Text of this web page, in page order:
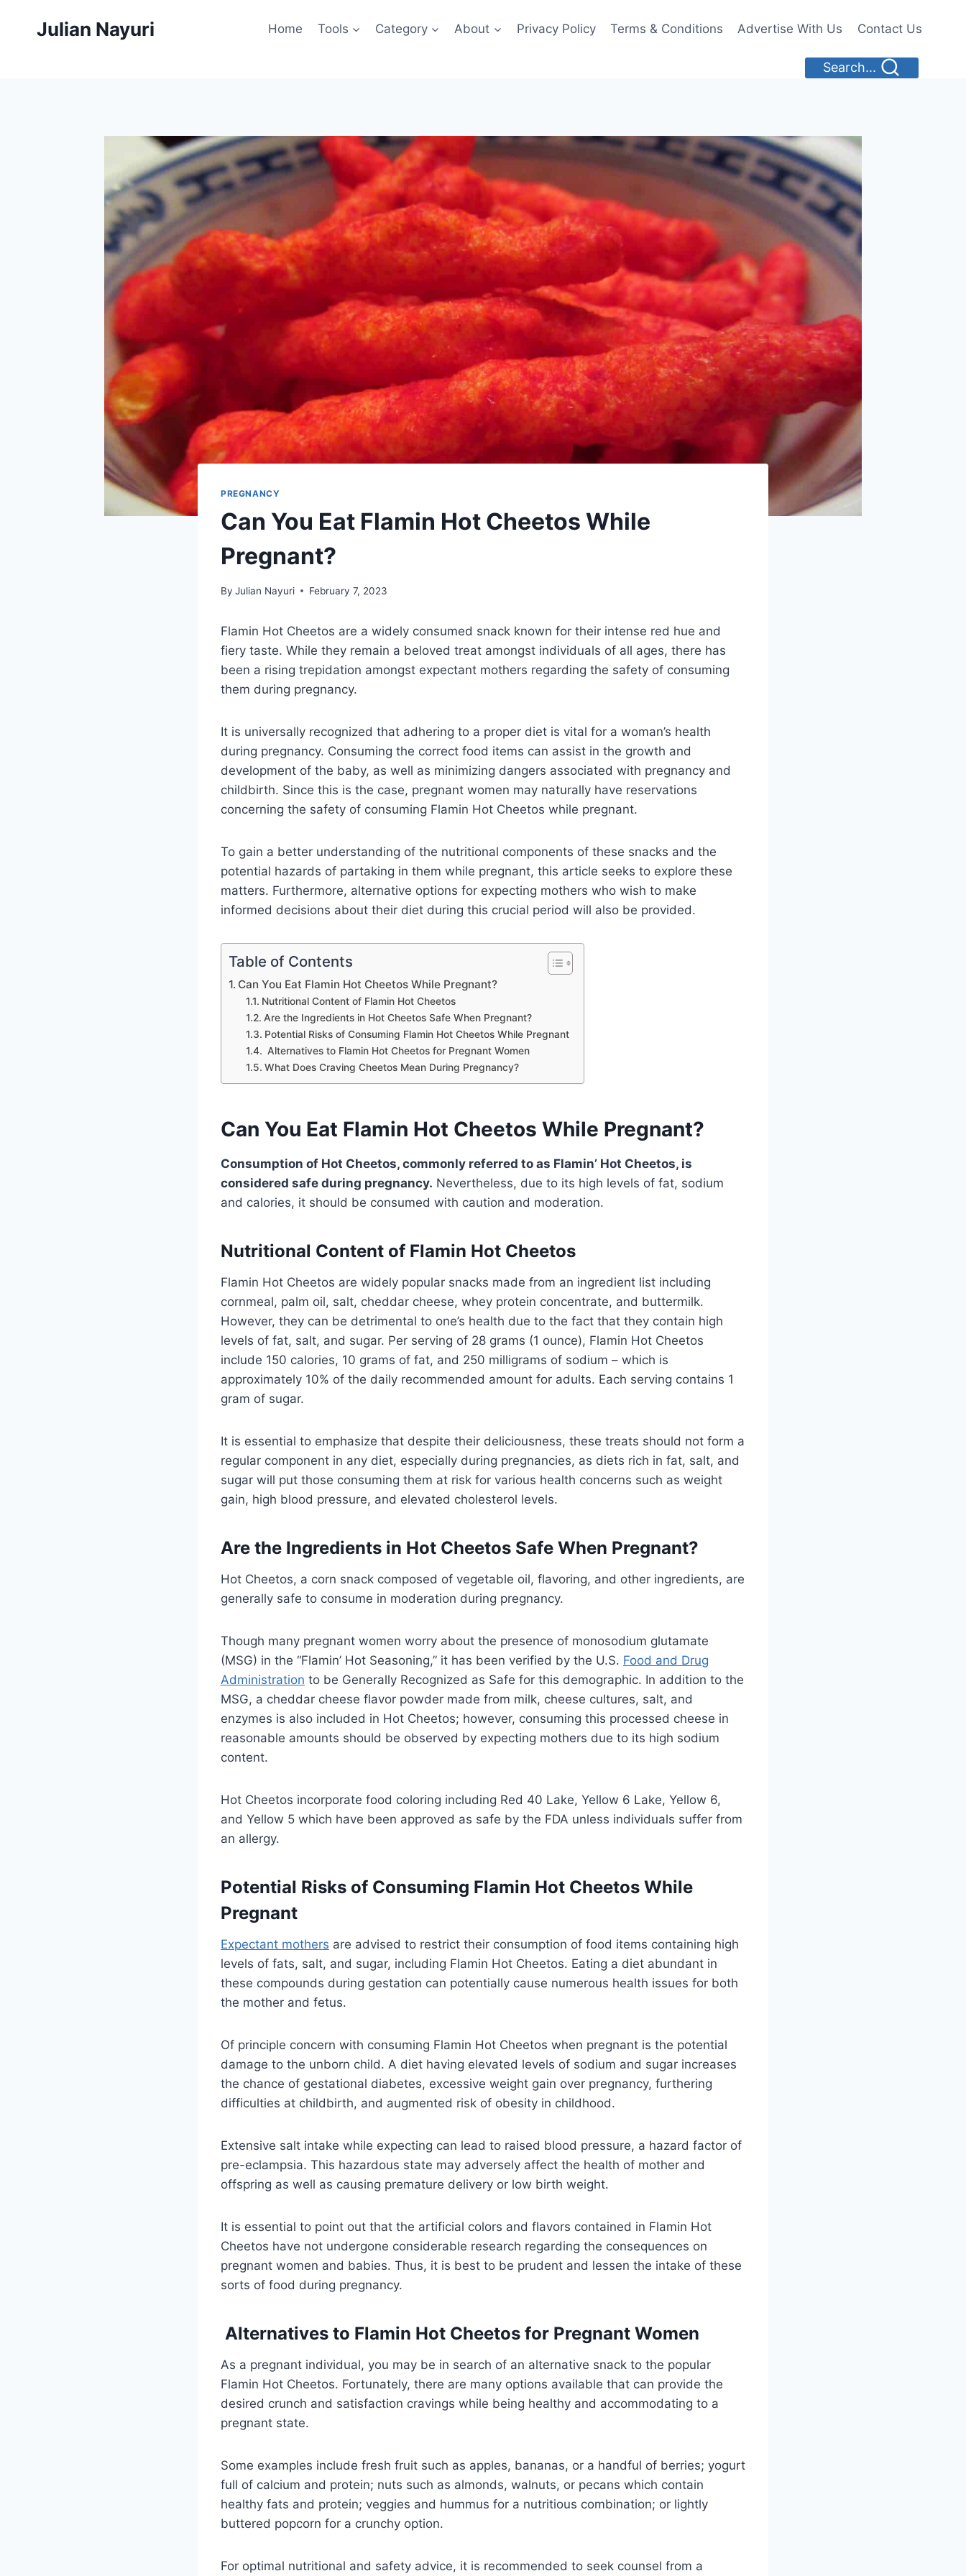
Julian Nayuri Home Tools Category About Privacy Policy Terms & Conditions Advertise With Us Contact Us
Search...
PREGNANCY
Can You Eat Flamin Hot Cheetos While
Pregnant?
By Julian Nayuri February 7, 2023
Flamin Hot Cheetos are a widely consumed snack known for their intense red hue and
fiery taste. While they remain a beloved treat amongst individuals of all ages, there has
been a rising trepidation amongst expectant mothers regarding the safety of consuming
them during pregnancy.
It is universally recognized that adhering to a proper diet is vital for a woman’s health
during pregnancy. Consuming the correct food items can assist in the growth and
development of the baby, as well as minimizing dangers associated with pregnancy and
childbirth. Since this is the case, pregnant women may naturally have reservations
concerning the safety of consuming Flamin Hot Cheetos while pregnant.
To gain a better understanding of the nutritional components of these snacks and the
potential hazards of partaking in them while pregnant, this article seeks to explore these
matters. Furthermore, alternative options for expecting mothers who wish to make
informed decisions about their diet during this crucial period will also be provided.
Table of Contents
Can You Eat Flamin Hot Cheetos While Pregnant?
Nutritional Content of Flamin Hot Cheetos
Are the Ingredients in Hot Cheetos Safe When Pregnant?
Potential Risks of Consuming Flamin Hot Cheetos While Pregnant
Alternatives to Flamin Hot Cheetos for Pregnant Women
What Does Craving Cheetos Mean During Pregnancy?
Can You Eat Flamin Hot Cheetos While Pregnant?
Consumption of Hot Cheetos, commonly referred to as Flamin’ Hot Cheetos, is
considered safe during pregnancy. Nevertheless, due to its high levels of fat, sodium
and calories, it should be consumed with caution and moderation.
Nutritional Content of Flamin Hot Cheetos
Flamin Hot Cheetos are widely popular snacks made from an ingredient list including
cornmeal, palm oil, salt, cheddar cheese, whey protein concentrate, and buttermilk.
However, they can be detrimental to one’s health due to the fact that they contain high
levels of fat, salt, and sugar. Per serving of 28 grams (1 ounce), Flamin Hot Cheetos
include 150 calories, 10 grams of fat, and 250 milligrams of sodium – which is
approximately 10% of the daily recommended amount for adults. Each serving contains 1
gram of sugar.
It is essential to emphasize that despite their deliciousness, these treats should not form a
regular component in any diet, especially during pregnancies, as diets rich in fat, salt, and
sugar will put those consuming them at risk for various health concerns such as weight
gain, high blood pressure, and elevated cholesterol levels.
Are the Ingredients in Hot Cheetos Safe When Pregnant?
Hot Cheetos, a corn snack composed of vegetable oil, flavoring, and other ingredients, are
generally safe to consume in moderation during pregnancy.
Though many pregnant women worry about the presence of monosodium glutamate
(MSG) in the “Flamin’ Hot Seasoning,” it has been verified by the U.S. Food and Drug
Administration to be Generally Recognized as Safe for this demographic. In addition to the
MSG, a cheddar cheese flavor powder made from milk, cheese cultures, salt, and
enzymes is also included in Hot Cheetos; however, consuming this processed cheese in
reasonable amounts should be observed by expecting mothers due to its high sodium
content.
Hot Cheetos incorporate food coloring including Red 40 Lake, Yellow 6 Lake, Yellow 6,
and Yellow 5 which have been approved as safe by the FDA unless individuals suffer from
an allergy.
Potential Risks of Consuming Flamin Hot Cheetos While
Pregnant
Expectant mothers are advised to restrict their consumption of food items containing high
levels of fats, salt, and sugar, including Flamin Hot Cheetos. Eating a diet abundant in
these compounds during gestation can potentially cause numerous health issues for both
the mother and fetus.
Of principle concern with consuming Flamin Hot Cheetos when pregnant is the potential
damage to the unborn child. A diet having elevated levels of sodium and sugar increases
the chance of gestational diabetes, excessive weight gain over pregnancy, furthering
difficulties at childbirth, and augmented risk of obesity in childhood.
Extensive salt intake while expecting can lead to raised blood pressure, a hazard factor of
pre-eclampsia. This hazardous state may adversely affect the health of mother and
offspring as well as causing premature delivery or low birth weight.
It is essential to point out that the artificial colors and flavors contained in Flamin Hot
Cheetos have not undergone considerable research regarding the consequences on
pregnant women and babies. Thus, it is best to be prudent and lessen the intake of these
sorts of food during pregnancy.
Alternatives to Flamin Hot Cheetos for Pregnant Women
As a pregnant individual, you may be in search of an alternative snack to the popular
Flamin Hot Cheetos. Fortunately, there are many options available that can provide the
desired crunch and satisfaction cravings while being healthy and accommodating to a
pregnant state.
Some examples include fresh fruit such as apples, bananas, or a handful of berries; yogurt
full of calcium and protein; nuts such as almonds, walnuts, or pecans which contain
healthy fats and protein; veggies and hummus for a nutritious combination; or lightly
buttered popcorn for a crunchy option.
For optimal nutritional and safety advice, it is recommended to seek counsel from a